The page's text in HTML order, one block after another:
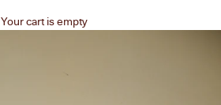
Your cart is empty